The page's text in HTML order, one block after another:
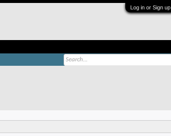
Log in or Sign up